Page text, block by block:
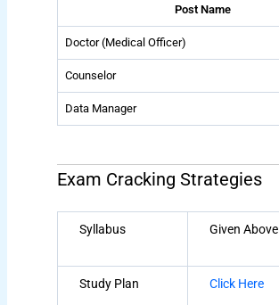
Post Name
Doctor (Medical Officer)
Counselor
Data Manager
Exam Cracking Strategies
Syllabus Given Above
Study Plan Click Here